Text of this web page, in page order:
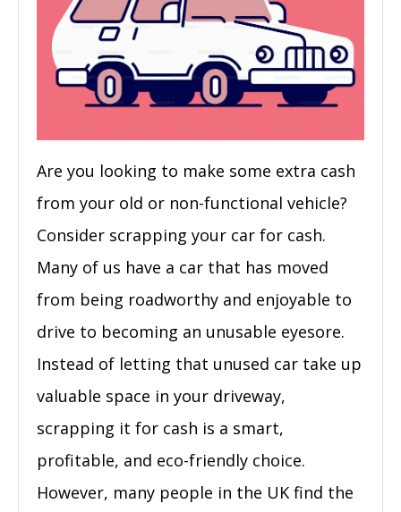
Are you looking to make some extra cash
from your old or non-functional vehicle?
Consider scrapping your car for cash.
Many of us have a car that has moved
from being roadworthy and enjoyable to
drive to becoming an unusable eyesore.
Instead of letting that unused car take up
valuable space in your driveway,
scrapping it for cash is a smart,
profitable, and eco-friendly choice.
However, many people in the UK find the